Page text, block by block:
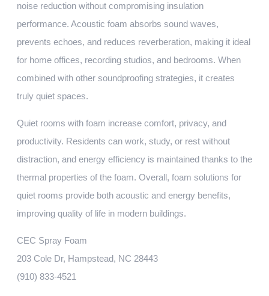
noise reduction without compromising insulation
performance. Acoustic foam absorbs sound waves,
prevents echoes, and reduces reverberation, making it ideal
for home offices, recording studios, and bedrooms. When
combined with other soundproofing strategies, it creates
truly quiet spaces.
Quiet rooms with foam increase comfort, privacy, and
productivity. Residents can work, study, or rest without
distraction, and energy efficiency is maintained thanks to the
thermal properties of the foam. Overall, foam solutions for
quiet rooms provide both acoustic and energy benefits,
improving quality of life in modern buildings.
CEC Spray Foam
203 Cole Dr, Hampstead, NC 28443
‭(910) 833-4521‬